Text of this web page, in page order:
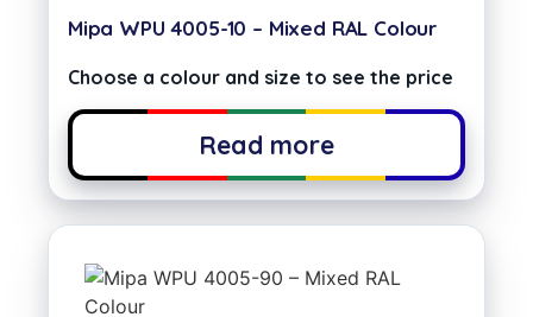
Mipa WPU 4005-10 – Mixed RAL Colour
Choose a colour and size to see the price
Read more